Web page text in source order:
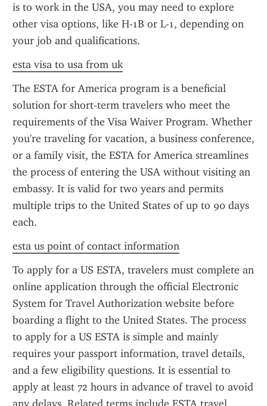
is to work in the USA, you may need to explore
other visa options, like H-1B or L-1, depending on
your job and qualifications.
esta visa to usa from uk
The ESTA for America program is a beneficial
solution for short-term travelers who meet the
requirements of the Visa Waiver Program. Whether
you're traveling for vacation, a business conference,
or a family visit, the ESTA for America streamlines
the process of entering the USA without visiting an
embassy. It is valid for two years and permits
multiple trips to the United States of up to 90 days
each.
esta us point of contact information
To apply for a US ESTA, travelers must complete an
online application through the official Electronic
System for Travel Authorization website before
boarding a flight to the United States. The process
to apply for a US ESTA is simple and mainly
requires your passport information, travel details,
and a few eligibility questions. It is essential to
apply at least 72 hours in advance of travel to avoid